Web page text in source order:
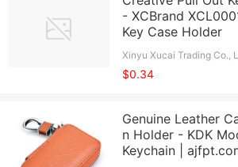
- XCBrand
Key Case Holder
Xinyu Xucai Trading Co.,
$0.34
Genuine Leather
n Holder - KDK
Keychain |